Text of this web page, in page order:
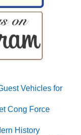
Vehicles for
Cong Force
History